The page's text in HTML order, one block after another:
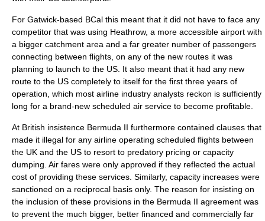
For Gatwick-based BCal this meant that it did not have to face any
competitor that was using Heathrow, a more accessible airport with
a bigger catchment area and a far greater number of passengers
connecting between flights, on any of the new routes it was
planning to launch to the US. It also meant that it had any new
route to the US completely to itself for the first three years of
operation, which most airline industry analysts reckon is sufficiently
long for a brand-new scheduled air service to become profitable.
At British insistence Bermuda II furthermore contained clauses that
made it illegal for any airline operating scheduled flights between
the UK and the US to resort to predatory pricing or capacity
dumping. Air fares were only approved if they reflected the actual
cost of providing these services. Similarly, capacity increases were
sanctioned on a reciprocal basis only. The reason for insisting on
the inclusion of these provisions in the Bermuda II agreement was
to prevent the much bigger, better financed and commercially far